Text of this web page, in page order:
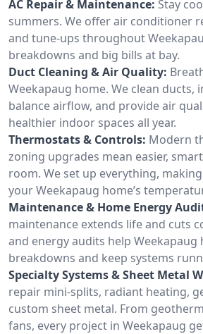
AC Repair & Maintenance: Stay
summers. We offer air conditioner
and tune-ups throughout
breakdowns and big bills at bay.
Duct Cleaning & Air Quality:
Weekapaug home. We clean ducts,
balance airflow, and provide air
healthier indoor spaces all year.
Thermostats & Controls: Modern
zoning upgrades mean easier,
room. We set up everything,
your Weekapaug home’s
Maintenance & Home Energy
maintenance extends life and cuts
and energy audits help Weekapaug
breakdowns and keep systems
Specialty Systems & Sheet Metal
repair mini-splits, radiant heating,
custom sheet metal. From
fans, every project in Weekapaug